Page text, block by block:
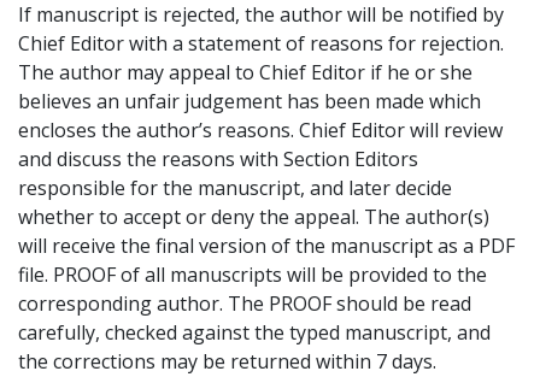
If manuscript is rejected, the author will be notified by
Chief Editor with a statement of reasons for rejection.
The author may appeal to Chief Editor if he or she
believes an unfair judgement has been made which
encloses the author’s reasons. Chief Editor will review
and discuss the reasons with Section Editors
responsible for the manuscript, and later decide
whether to accept or deny the appeal. The author(s)
will receive the final version of the manuscript as a PDF
file. PROOF of all manuscripts will be provided to the
corresponding author. The PROOF should be read
carefully, checked against the typed manuscript, and
the corrections may be returned within 7 days.